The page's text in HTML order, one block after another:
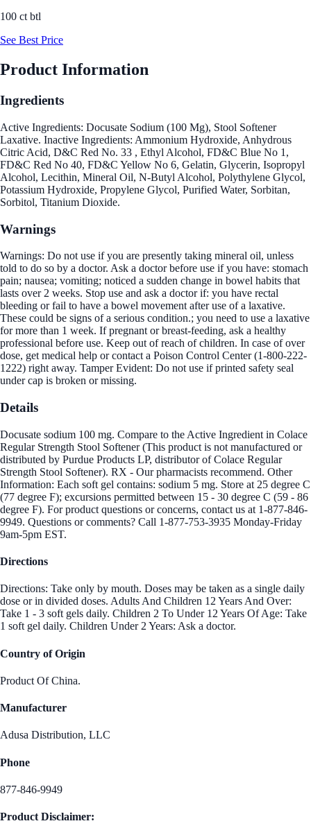
100 ct btl
See Best Price
Product Information
Ingredients
Active Ingredients: Docusate Sodium (100 Mg), Stool Softener
Laxative. Inactive Ingredients: Ammonium Hydroxide, Anhydrous
Citric Acid, D&C Red No. 33 , Ethyl Alcohol, FD&C Blue No 1,
FD&C Red No 40, FD&C Yellow No 6, Gelatin, Glycerin, Isopropyl
Alcohol, Lecithin, Mineral Oil, N-Butyl Alcohol, Polythylene Glycol,
Potassium Hydroxide, Propylene Glycol, Purified Water, Sorbitan,
Sorbitol, Titanium Dioxide.
Warnings
Warnings: Do not use if you are presently taking mineral oil, unless
told to do so by a doctor. Ask a doctor before use if you have: stomach
pain; nausea; vomiting; noticed a sudden change in bowel habits that
lasts over 2 weeks. Stop use and ask a doctor if: you have rectal
bleeding or fail to have a bowel movement after use of a laxative.
These could be signs of a serious condition.; you need to use a laxative
for more than 1 week. If pregnant or breast-feeding, ask a healthy
professional before use. Keep out of reach of children. In case of over
dose, get medical help or contact a Poison Control Center (1-800-222-
1222) right away. Tamper Evident: Do not use if printed safety seal
under cap is broken or missing.
Details
Docusate sodium 100 mg. Compare to the Active Ingredient in Colace
Regular Strength Stool Softener (This product is not manufactured or
distributed by Purdue Products LP, distributor of Colace Regular
Strength Stool Softener). RX - Our pharmacists recommend. Other
Information: Each soft gel contains: sodium 5 mg. Store at 25 degree C
(77 degree F); excursions permitted between 15 - 30 degree C (59 - 86
degree F). For product questions or concerns, contact us at 1-877-846-
9949. Questions or comments? Call 1-877-753-3935 Monday-Friday
9am-5pm EST.
Directions
Directions: Take only by mouth. Doses may be taken as a single daily
dose or in divided doses. Adults And Children 12 Years And Over:
Take 1 - 3 soft gels daily. Children 2 To Under 12 Years Of Age: Take
1 soft gel daily. Children Under 2 Years: Ask a doctor.
Country of Origin
Product Of China.
Manufacturer
Adusa Distribution, LLC
Phone
877-846-9949
Product Disclaimer: